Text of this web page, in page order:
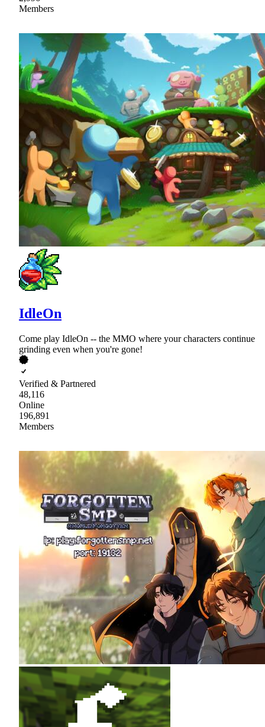
Members
IdleOn
Come play IdleOn -- the MMO where your characters continue
grinding even when you're gone!
Verified & Partnered
48,116
Online
196,891
Members